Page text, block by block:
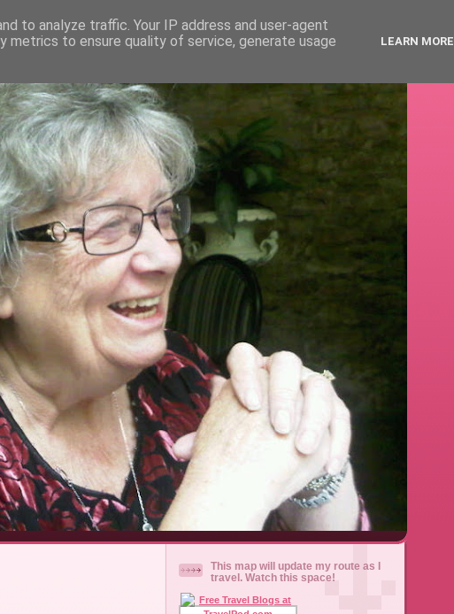
ME? SURELY NOT!
This map will update my route as I
travel. Watch this space!
to analyze traffic. Your IP address and user-agent
metrics to ensure quality of service, generate usage
LEARN MORE